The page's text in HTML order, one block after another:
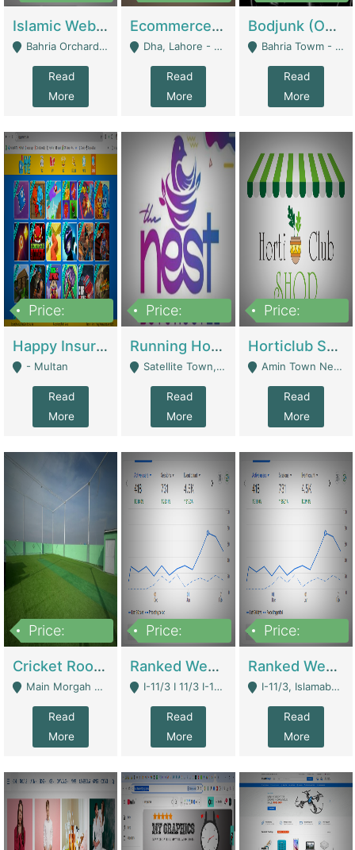
Islamic Website By Name Suffatulislam Com | Academies / Tutor Academies / Tuition Centers
Bahria Orchard - Lahore
Read
More
Ecommerce Private Label (Skincare) | E-Commerce Platforms
Dha, Lahore - Lahore
Read
More
Bodjunk (One Of A Kind Jewelry Brand) | Fashion & Apparel
Bahria Towm - Lahore
Read
More
Price:
Happy Insurance Gaming Web Has A 5000 Plus Games With Online Support Gaming Zone All Type Of Games In My Site | Gaming Zones / Snooker
- Multan
Read
More
Price:
Running Hostel For Sale | Hostel
Satellite Town, Commercial Market, Rawalpindi - Rawalpindi
Read
More
Price:
Horticlub Shop Best Outdoor Furniture Company | Other Retail Shops
Amin Town Near Ideal Bakery Kashmir Bridge Faisalabad - Lahore
Read
More
Price:
Cricket Rooftop For Sale In Main Morgah | Gaming Zones / Snooker
Main Morgah Road - Rawalpindi
Read
More
Price:
Ranked Web Development Agency For Sale | Software
I-11/3 I 11/3 I-11, Islamabad, Islamabad Capital Territory 44000 - Islamabad
Read
More
Price:
Ranked Web Development Site For Sale | Marketing Agencies
I-11/3, Islamabad, Islamabad Capital Territory 44000 - Islamabad
Read
More